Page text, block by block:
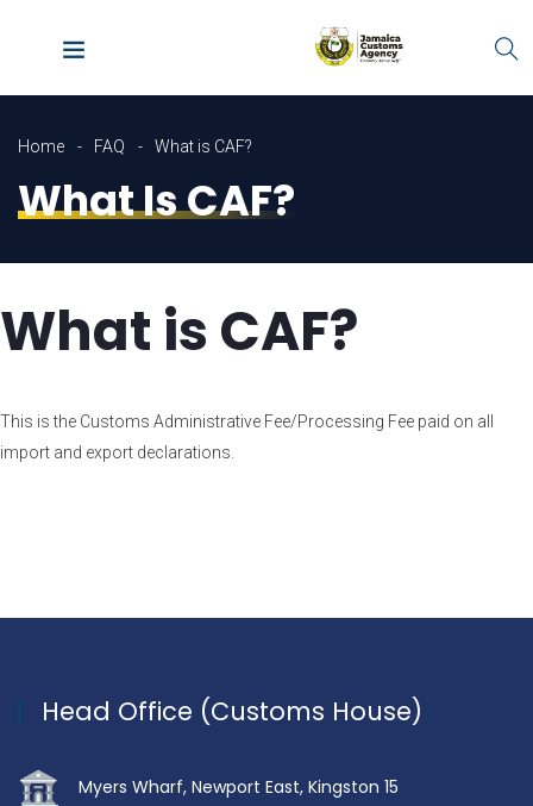
Home FAQ What is CAF?
What Is CAF?
What is CAF?
This is the Customs Administrative Fee/Processing Fee paid on all
import and export declarations.
Head Office (Customs House)
Myers Wharf, Newport East, Kingston 15